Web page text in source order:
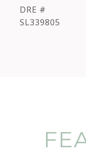
DRE #
SL339805